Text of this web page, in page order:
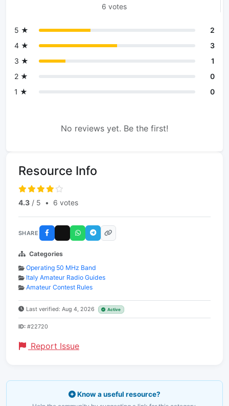
6 votes
5 ★
2
4 ★
3
3 ★
1
2 ★
0
1 ★
0
No reviews yet. Be the first!
Resource Info
4.3 / 5 • 6 votes
SHARE
Categories
Operating 50 MHz Band
Italy Amateur Radio Guides
Amateur Contest Rules
Last verified: Aug 4, 2026 Active
ID: #22720
Report Issue
Know a useful resource?